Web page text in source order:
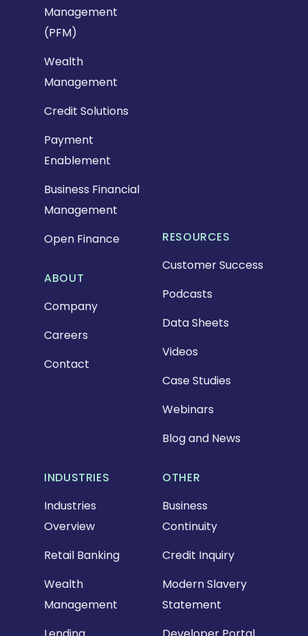
Management
(PFM)
Wealth
Management
Credit Solutions
Payment
Enablement
Business Financial
Management
Open Finance
INDUSTRIES
Industries
Overview
Retail Banking
Wealth
Management
RESOURCES
Customer Success
Podcasts
Data Sheets
Videos
Case Studies
Webinars
Blog and News
OTHER
Business
Continuity
Credit Inquiry
Modern Slavery
Statement
ABOUT
Company
Careers
Contact